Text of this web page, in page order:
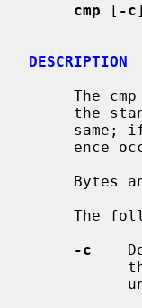
cmp [ -c
DESCRIPTION
the
-c